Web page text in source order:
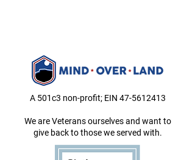
A 501c3 non-profit; EIN 47-5612413
We are Veterans ourselves and want to
give back to those we served with.